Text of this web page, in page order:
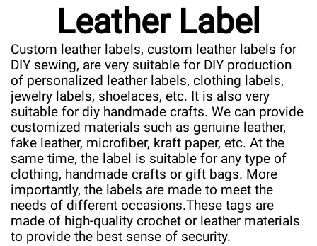
Leather Label
Custom leather labels, custom leather labels for
DIY sewing, are very suitable for DIY production
of personalized leather labels, clothing labels,
jewelry labels, shoelaces, etc. It is also very
suitable for diy handmade crafts. We can provide
customized materials such as genuine leather,
fake leather, microfiber, kraft paper, etc. At the
same time, the label is suitable for any type of
clothing, handmade crafts or gift bags. More
importantly, the labels are made to meet the
needs of different occasions.These tags are
made of high-quality crochet or leather materials
to provide the best sense of security.